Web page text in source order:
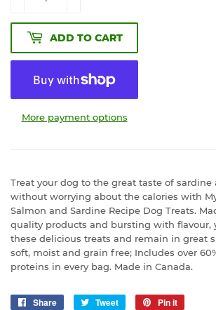
ADD TO CART
More payment options
Treat your dog to the great taste of sardine
without worrying about the calories with
Salmon and Sardine Recipe Dog Treats.
quality products and bursting with flavour,
these delicious treats and remain in great
soft, moist and grain free; Includes over
proteins in every bag. Made in Canada.
Share
Share
Tweet
Tweet
Pin it